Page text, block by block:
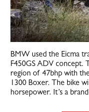
BMW used the Eicma
F450GS ADV concept.
region of 47bhp with
1300 Boxer. The bike
horsepower. It’s a